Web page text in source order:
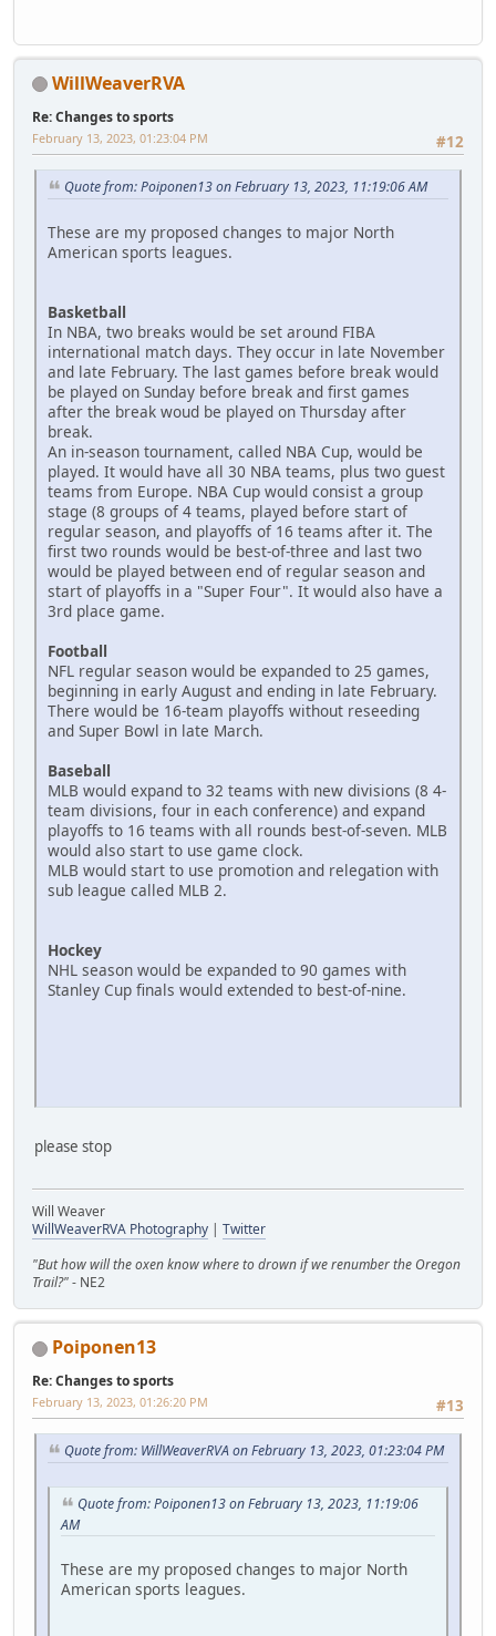
WillWeaverRVA
Re: Changes to sports
#12
February 13, 2023, 01:23:04 PM
Quote from: Poiponen13 on February 13, 2023, 11:19:06 AM
These are my proposed changes to major North
American sports leagues.
Basketball
In NBA, two breaks would be set around FIBA
international match days. They occur in late November
and late February. The last games before break would
be played on Sunday before break and first games
after the break woud be played on Thursday after
break.
An in-season tournament, called NBA Cup, would be
played. It would have all 30 NBA teams, plus two guest
teams from Europe. NBA Cup would consist a group
stage (8 groups of 4 teams, played before start of
regular season, and playoffs of 16 teams after it. The
first two rounds would be best-of-three and last two
would be played between end of regular season and
start of playoffs in a "Super Four". It would also have a
3rd place game.
Football
NFL regular season would be expanded to 25 games,
beginning in early August and ending in late February.
There would be 16-team playoffs without reseeding
and Super Bowl in late March.
Baseball
MLB would expand to 32 teams with new divisions (8 4-
team divisions, four in each conference) and expand
playoffs to 16 teams with all rounds best-of-seven. MLB
would also start to use game clock.
MLB would start to use promotion and relegation with
sub league called MLB 2.
Hockey
NHL season would be expanded to 90 games with
Stanley Cup finals would extended to best-of-nine.
please stop
Will Weaver
WillWeaverRVA Photography | Twitter
"But how will the oxen know where to drown if we renumber the Oregon
Trail?"- NE2
Poiponen13
Re: Changes to sports
#13
February 13, 2023, 01:26:20 PM
Quote from: WillWeaverRVA on February 13, 2023, 01:23:04 PM
Quote from: Poiponen13 on February 13, 2023, 11:19:06
AM
These are my proposed changes to major North
American sports leagues.